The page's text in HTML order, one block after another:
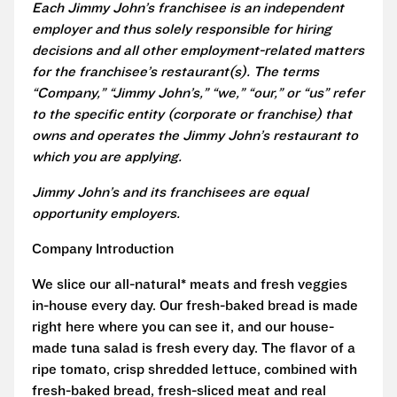
Each Jimmy John’s franchisee is an independent
employer and thus solely responsible for hiring
decisions and all other employment-related matters
for the franchisee’s restaurant(s). The terms
“Company,” “Jimmy John’s,” “we,” “our,” or “us” refer
to the specific entity (corporate or franchise) that
owns and operates the Jimmy John’s restaurant to
which you are applying.
Jimmy John’s and its franchisees are equal
opportunity employers.
Company Introduction
We slice our all-natural* meats and fresh veggies
in-house every day. Our fresh-baked bread is made
right here where you can see it, and our house-
made tuna salad is fresh every day. The flavor of a
ripe tomato, crisp shredded lettuce, combined with
fresh-baked bread, fresh-sliced meat and real